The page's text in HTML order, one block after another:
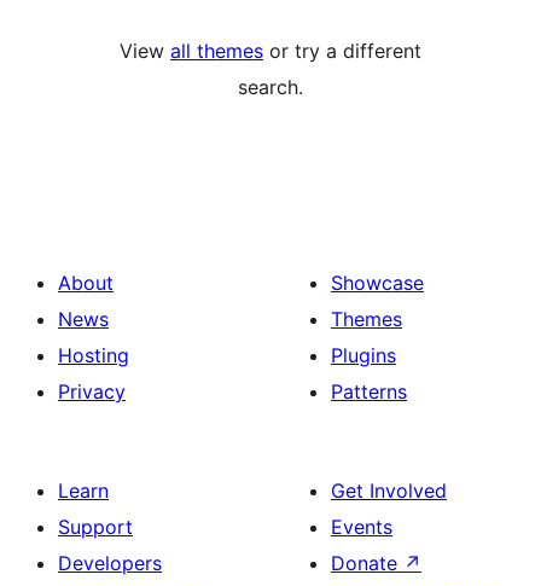
View all themes or try a different
search.
About
News
Hosting
Privacy
Showcase
Themes
Plugins
Patterns
Learn
Support
Developers
Get Involved
Events
Donate ↗